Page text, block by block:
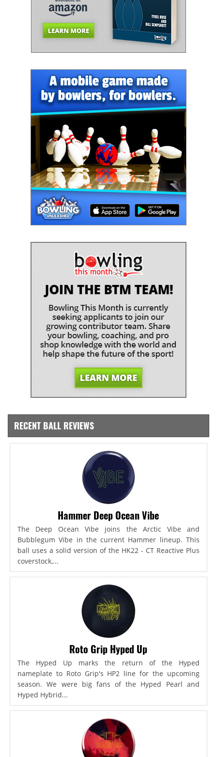
RECENT BALL REVIEWS
Hammer Deep Ocean Vibe
The Deep Ocean Vibe joins the Arctic Vibe and
Bubblegum Vibe in the current Hammer lineup. This
ball uses a solid version of the HK22 - CT Reactive Plus
coverstock,...
Roto Grip Hyped Up
The Hyped Up marks the return of the Hyped
nameplate to Roto Grip's HP2 line for the upcoming
season. We were big fans of the Hyped Pearl and
Hyped Hybrid...